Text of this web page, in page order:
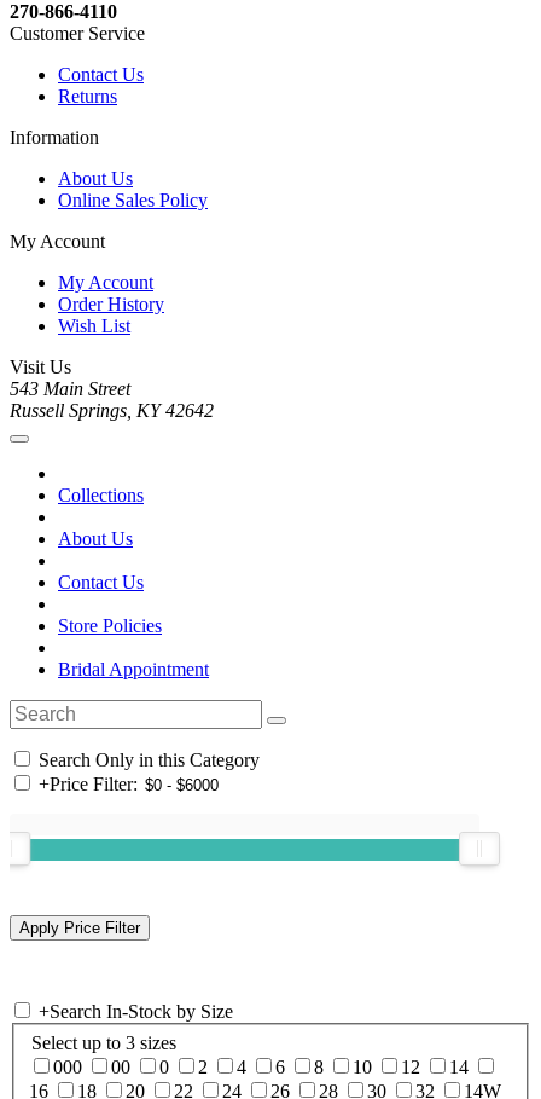
270-866-4110
Customer Service
Contact Us
Returns
Information
About Us
Online Sales Policy
My Account
My Account
Order History
Wish List
Visit Us
543 Main Street
Russell Springs, KY 42642
Collections
About Us
Contact Us
Store Policies
Bridal Appointment
Search Only in this Category
+Price Filter:
+Search In-Stock by Size
Select up to 3 sizes
000
00 0 2 4 6 8 10 12
14
16
18 20 22 24 26 28 30 32 14W